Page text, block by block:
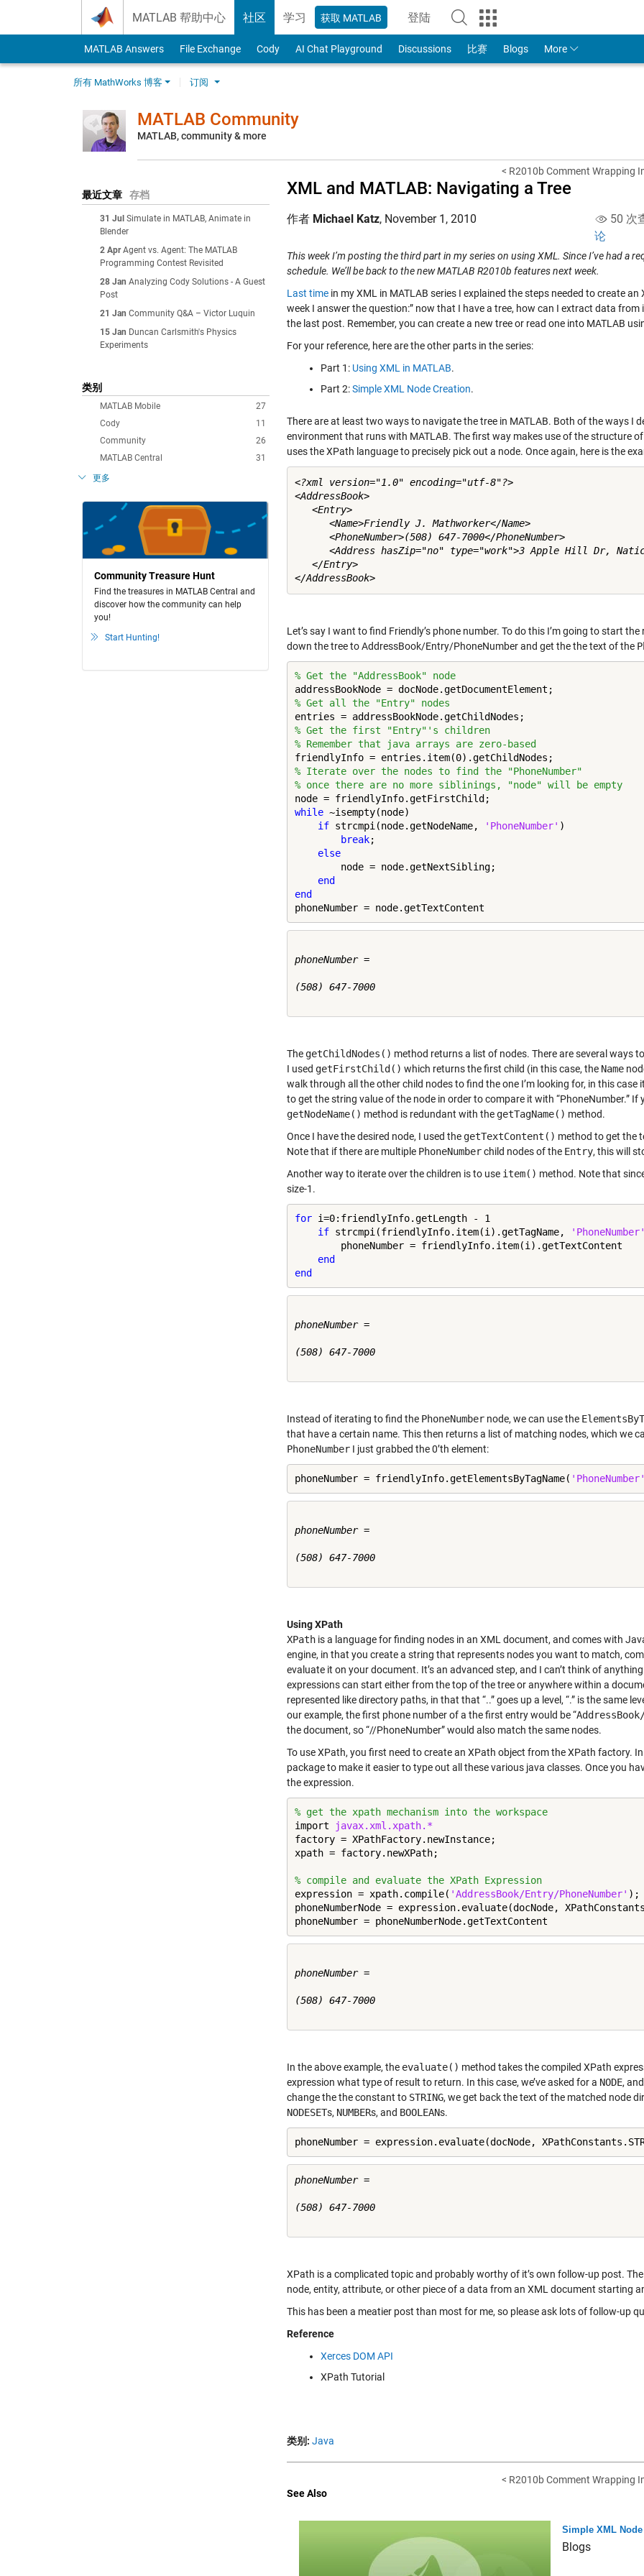
MATLAB 帮助中心 社区 学习 获取 MATLAB 登陆
to Your MathWorks Account
MATLAB Answers File Exchange Cody AI Chat Playground Discussions 比赛 Blogs More
所有 MathWorks 博客 订阅
MATLAB Community
MATLAB, community & more
最近文章 存档
31 Jul Simulate in MATLAB, Animate in
Blender
2 Apr Agent vs. Agent: The MATLAB
Programming Contest Revisited
28 Jan Analyzing Cody Solutions - A Guest
Post
21 Jan Community Q&A – Victor Luquin
15 Jan Duncan Carlsmith's Physics
Experiments
类别
27
MATLAB Mobile
11
Cody
26
Community
31
MATLAB Central
更多
Community Treasure Hunt
Find the treasures in MATLAB Central and
discover how the community can help
you!
Start Hunting!
< R2010b Comment Wrapping
XML and MATLAB: Navigating a Tree
作者 Michael Katz, November 1, 2010 50 次
论
This week I’m posting the third part in my series on using XML. Since I’ve had a
schedule. We’ll be back to the new MATLAB R2010b features next week.
Last time in my XML in MATLAB series I explained the steps needed to create
week I answer the question:” now that I have a tree, how can I extract data from
the last post. Remember, you can create a new tree or read one into MATLAB
For your reference, here are the other parts in the series:
Part 1: Using XML in MATLAB.
Part 2:Simple XML Node Creation.
There are at least two ways to navigate the tree in MATLAB. Both of the ways I
environment that runs with MATLAB. The first way makes use of the structure
uses the XPath language to precisely pick out a node. Once again, here is the
<?xml version="1.0" encoding="utf-8"?>
<AddressBook>
   <Entry>
      <Name>Friendly J. Mathworker</Name>
      <PhoneNumber>(508) 647-7000</PhoneNumber>
<Address hasZip="no" type="work">3 Apple Hill Dr,
   </Entry>
Let’s say I want to find Friendly’s phone number. To do this I’m going to start the
down the tree to AddressBook/Entry/PhoneNumber and get the the text of the
% Get the "AddressBook" node
% Get all the "Entry" nodes
% Get the first "Entry"'s children
% Remember that java arrays are zero-based
% Iterate over the nodes to find the "PhoneNumber"
% once there are no more siblinings, "node" will be empty
while ~isempty(node)
if strcmpi(node.getNodeName, 'PhoneNumber' )
break;
else
        node = node.getNextSibling;
end
end
phoneNumber = node.getTextContent
phoneNumber =
(508) 647-7000
The getChildNodes() method returns a list of nodes. There are several ways
I used getFirstChild() which returns the first child (in this case, the Name
walk through all the other child nodes to find the one I’m looking for, in this case
to get the string value of the node in order to compare it with “PhoneNumber.” If
getNodeName() method is redundant with the getTagName() method.
Once I have the desired node, I used the getTextContent() method to get the
Note that if there are multiple PhoneNumberchild nodes of the Entry, this will
Another way to iterate over the children is to use item() method. Note that
size-1.
for i=0:friendlyInfo.getLength - 1
if strcmpi(friendlyInfo.item(i).getTagName, 'PhoneNumber'
        phoneNumber = friendlyInfo.item(i).getTextContent
end
end
phoneNumber =
(508) 647-7000
Instead of iterating to find the PhoneNumber node, we can use the
that have a certain name. This then returns a list of matching nodes, which we
PhoneNumber I just grabbed the 0’th element:
phoneNumber = friendlyInfo.getElementsByTagName( 'PhoneNumber'
phoneNumber =
(508) 647-7000
Using XPath
XPath is a language for finding nodes in an XML document, and comes with
engine, in that you create a string that represents nodes you want to match,
evaluate it on your document. It’s an advanced step, and I can’t think of
expressions can start either from the top of the tree or anywhere within a
represented like directory paths, in that that “..” goes up a level, “.” is the same
our example, the first phone number of a the first entry would be “
the document, so “//PhoneNumber” would also match the same nodes.
To use XPath, you first need to create an XPath object from the XPath factory.
package to make it easier to type out all these various java classes. Once you
the expression.
% get the xpath mechanism into the workspace
import
javax.xml.xpath.*
factory = XPathFactory.newInstance;
xpath = factory.newXPath;
% compile and evaluate the XPath Expression
expression = xpath.compile( 'AddressBook/Entry/PhoneNumber' );
phoneNumberNode = expression.evaluate(docNode,
phoneNumber = phoneNumberNode.getTextContent
phoneNumber =
(508) 647-7000
In the above example, the evaluate() method takes the compiled XPath
expression what type of result to return. In this case, we’ve asked for a NODE,
change the the constant to STRING, we get back the text of the matched node
NODESETs, NUMBERs, and BOOLEANs.
phoneNumber = expression.evaluate(docNode,
phoneNumber =
(508) 647-7000
XPath is a complicated topic and probably worthy of it’s own follow-up post.
node, entity, attribute, or other piece of a data from an XML document starting
This has been a meatier post than most for me, so please ask lots of follow-up
Reference
Xerces DOM API
XPath Tutorial
类别: Java
< R2010b Comment Wrapping
See Also
Simple XML
Blogs